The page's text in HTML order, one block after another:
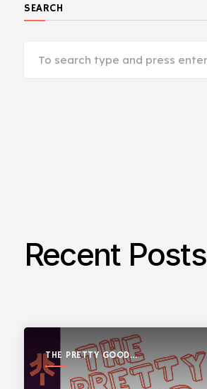
SEARCH
Recent Posts
THE PRETTY GOOD
TELEMARK SHOW